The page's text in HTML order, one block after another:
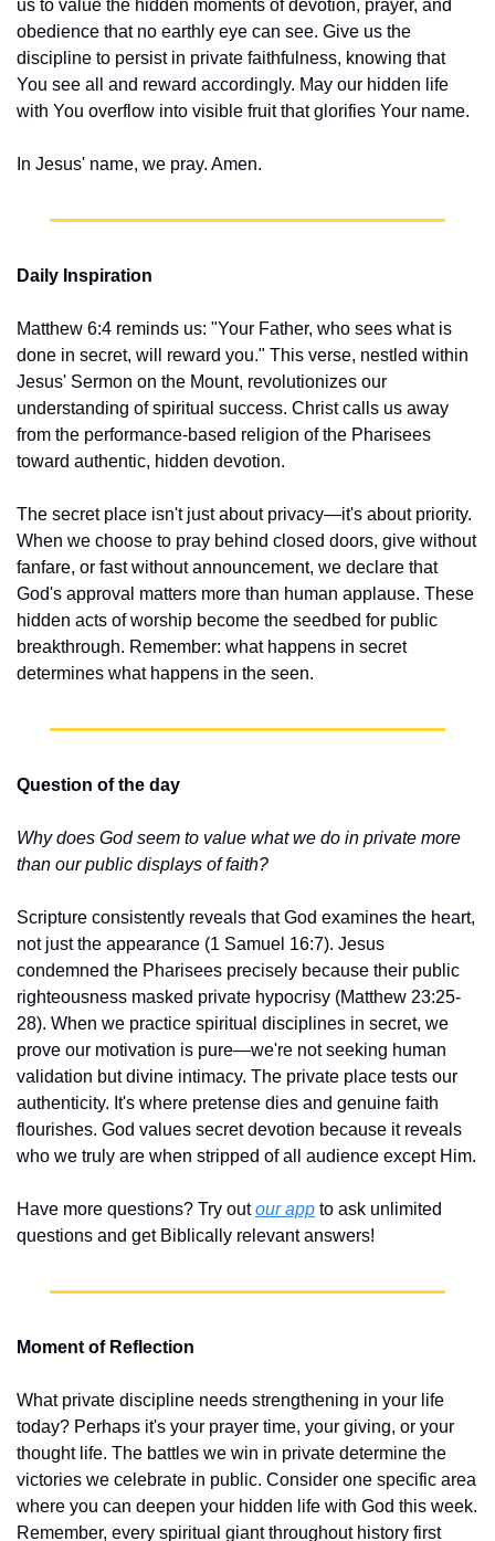
us to value the hidden moments of devotion, prayer, and
obedience that no earthly eye can see. Give us the
discipline to persist in private faithfulness, knowing that
You see all and reward accordingly. May our hidden life
with You overflow into visible fruit that glorifies Your name.
In Jesus' name, we pray. Amen.
Daily Inspiration
Matthew 6:4 reminds us: "Your Father, who sees what is
done in secret, will reward you." This verse, nestled within
Jesus' Sermon on the Mount, revolutionizes our
understanding of spiritual success. Christ calls us away
from the performance-based religion of the Pharisees
toward authentic, hidden devotion.
The secret place isn't just about privacy—it's about priority.
When we choose to pray behind closed doors, give without
fanfare, or fast without announcement, we declare that
God's approval matters more than human applause. These
hidden acts of worship become the seedbed for public
breakthrough. Remember: what happens in secret
determines what happens in the seen.
Question of the day
Why does God seem to value what we do in private more
than our public displays of faith?
Scripture consistently reveals that God examines the heart,
not just the appearance (1 Samuel 16:7). Jesus
condemned the Pharisees precisely because their public
righteousness masked private hypocrisy (Matthew 23:25-
28). When we practice spiritual disciplines in secret, we
prove our motivation is pure—we're not seeking human
validation but divine intimacy. The private place tests our
authenticity. It's where pretense dies and genuine faith
flourishes. God values secret devotion because it reveals
who we truly are when stripped of all audience except Him.
Have more questions? Try out our app to ask unlimited
questions and get Biblically relevant answers!
Moment of Reflection
What private discipline needs strengthening in your life
today? Perhaps it's your prayer time, your giving, or your
thought life. The battles we win in private determine the
victories we celebrate in public. Consider one specific area
where you can deepen your hidden life with God this week.
Remember, every spiritual giant throughout history first